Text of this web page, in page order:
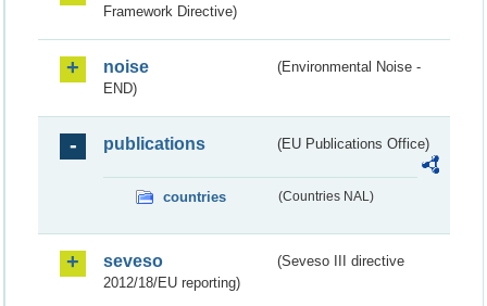
Framework Directive)
noise
(Environmental Noise -
END)
publications (EU Publications Office)
countries (Countries NAL)
seveso
(Seveso III directive
2012/18/EU reporting)